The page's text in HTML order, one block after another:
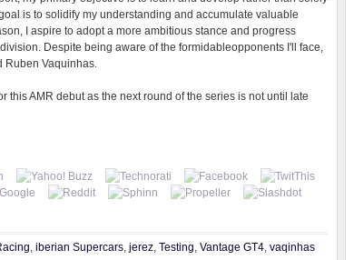
is to solidify my understanding and accumulate valuable
I aspire to adopt a more ambitious stance and progress
Despite being aware of the formidableopponents I'll face,
Ruben Vaquinhas.
this AMR debut as the next round of the series is not until late
, iberian Supercars, jerez, Testing, Vantage GT4, vaqinhas